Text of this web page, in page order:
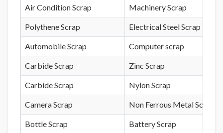
Air Condition Scrap Machinery Scrap
Polythene Scrap Electrical Steel Scrap
Automobile Scrap Computer scrap
Carbide Scrap Zinc Scrap
Carbide Scrap Nylon Scrap
Camera Scrap Non Ferrous Metal Scrap
Bottle Scrap Battery Scrap